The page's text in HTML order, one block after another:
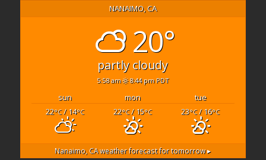
NANAIMO, CA
20°
partly cloudy
5:58 am 8:44 pm PDT
sun mon
tue
22°C/ 14°C 22°C/ 15°C 23°C/ 16°C
Nanaimo, CAweather forecast for tomorrow ▸